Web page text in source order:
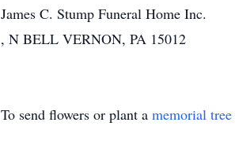
James C. Stump Funeral Home Inc.
, N BELL VERNON, PA 15012
To send flowers or plant a memorial tree